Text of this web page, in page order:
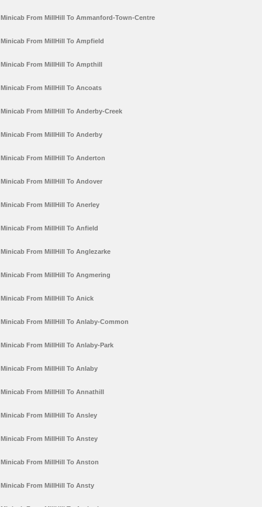
Minicab From MillHill To Ammanford-Town-Centre
Minicab From MillHill To Ampfield
Minicab From MillHill To Ampthill
Minicab From MillHill To Ancoats
Minicab From MillHill To Anderby-Creek
Minicab From MillHill To Anderby
Minicab From MillHill To Anderton
Minicab From MillHill To Andover
Minicab From MillHill To Anerley
Minicab From MillHill To Anfield
Minicab From MillHill To Anglezarke
Minicab From MillHill To Angmering
Minicab From MillHill To Anick
Minicab From MillHill To Anlaby-Common
Minicab From MillHill To Anlaby-Park
Minicab From MillHill To Anlaby
Minicab From MillHill To Annathill
Minicab From MillHill To Ansley
Minicab From MillHill To Anstey
Minicab From MillHill To Anston
Minicab From MillHill To Ansty